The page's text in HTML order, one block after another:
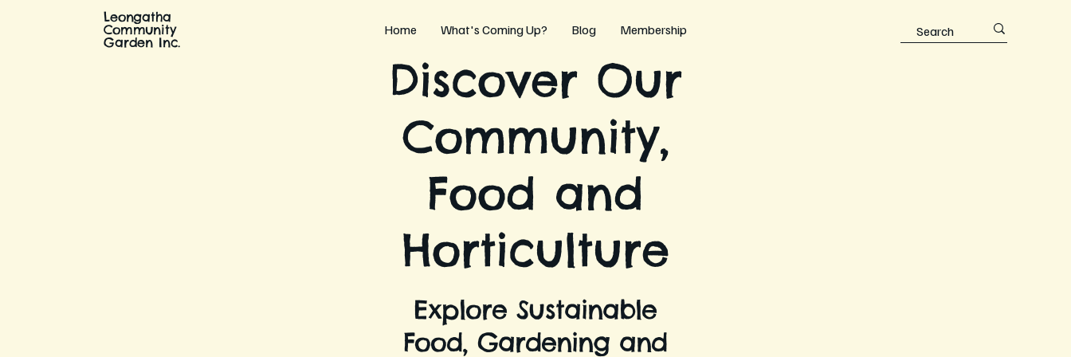
Leongatha
Community
Garden Inc.
Home What's Coming Up? Blog Membership
Discover Our
Community,
Food and
Horticulture
Explore Sustainable
Food, Gardening and